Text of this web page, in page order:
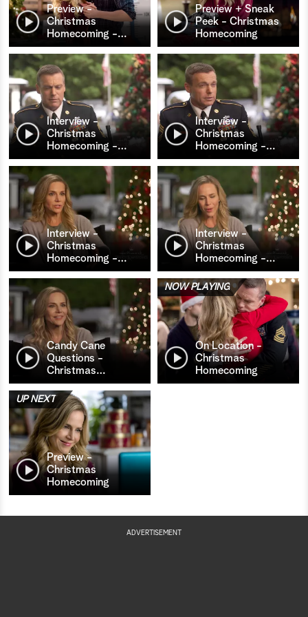
Preview -
Christmas
Homecoming -…
Preview + Sneak
Peek - Christmas
Homecoming
Interview -
Christmas
Homecoming -…
Interview -
Christmas
Homecoming -…
Interview -
Christmas
Homecoming -…
Interview -
Christmas
Homecoming -…
Candy Cane
Questions -
Christmas…
On Location -
Christmas
Homecoming
NOW PLAYING
Preview -
Christmas
Homecoming
UP NEXT
ADVERTISEMENT